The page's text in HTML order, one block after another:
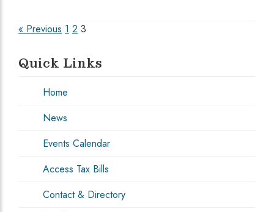
Posts
« Previous 1 2 3
Quick Links
Home
News
Events Calendar
Access Tax Bills
Contact & Directory